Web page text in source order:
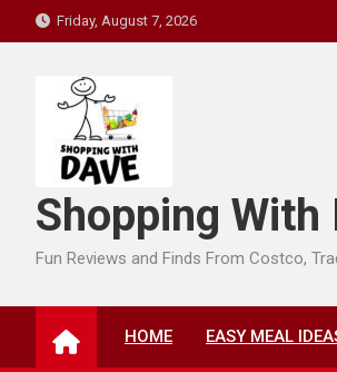
to
Friday, August 7, 2026
Shopping With
Fun Reviews and Finds From Costco,
HOME EASY MEAL